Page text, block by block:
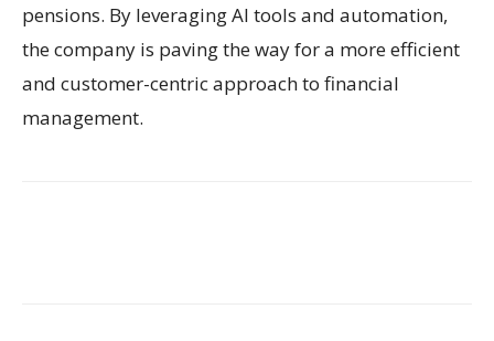
pensions. By leveraging AI tools and automation,
the company is paving the way for a more efficient
and customer-centric approach to financial
management.